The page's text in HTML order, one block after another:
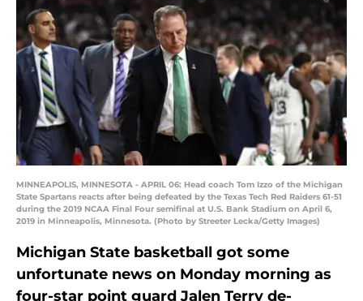
MINNEAPOLIS, MINNESOTA - APRIL 06: Head coach Tom Izzo of the Michigan
State Spartans reacts after being defeated by the Texas Tech Red Raiders 61-51
during the 2019 NCAA Final Four semifinal at U.S. Bank Stadium on April 6,
2019 in Minneapolis, Minnesota. (Photo by Streeter Lecka/Getty Images)
Michigan State basketball got some
unfortunate news on Monday morning as
four-star point guard Jalen Terry de-